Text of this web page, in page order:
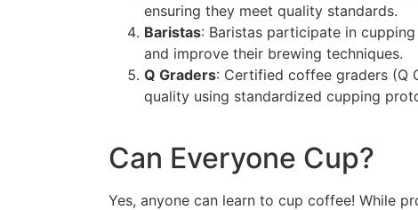
ensuring they meet quality standards.
Baristas: Baristas participate in
and improve their brewing techniques.
Q Graders: Certified coffee graders (Q
quality using standardized cupping
Can Everyone Cup?
Yes, anyone can learn to cup coffee! While